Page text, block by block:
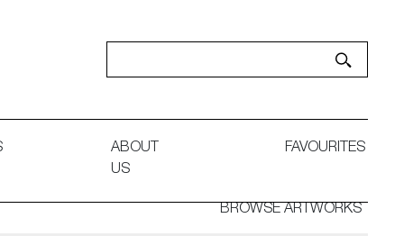
ABOUT
US
FAVOURITES
BROWSE ARTWORKS